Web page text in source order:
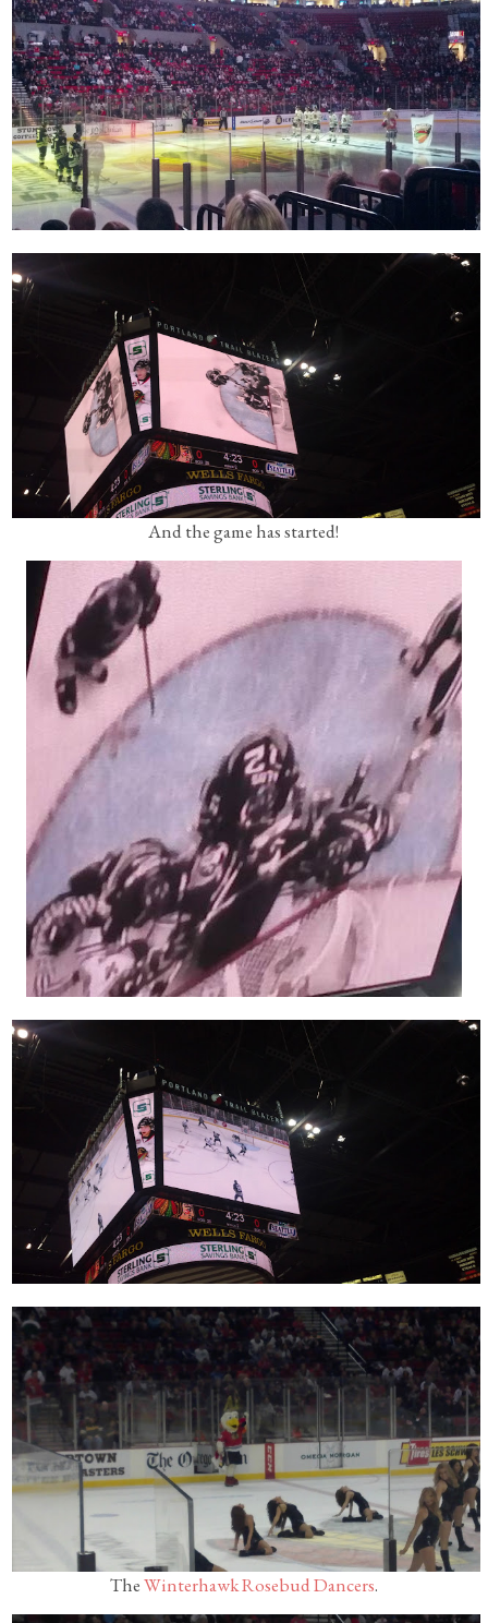
And the game has started!
TheWinterhawk Rosebud Dancers.